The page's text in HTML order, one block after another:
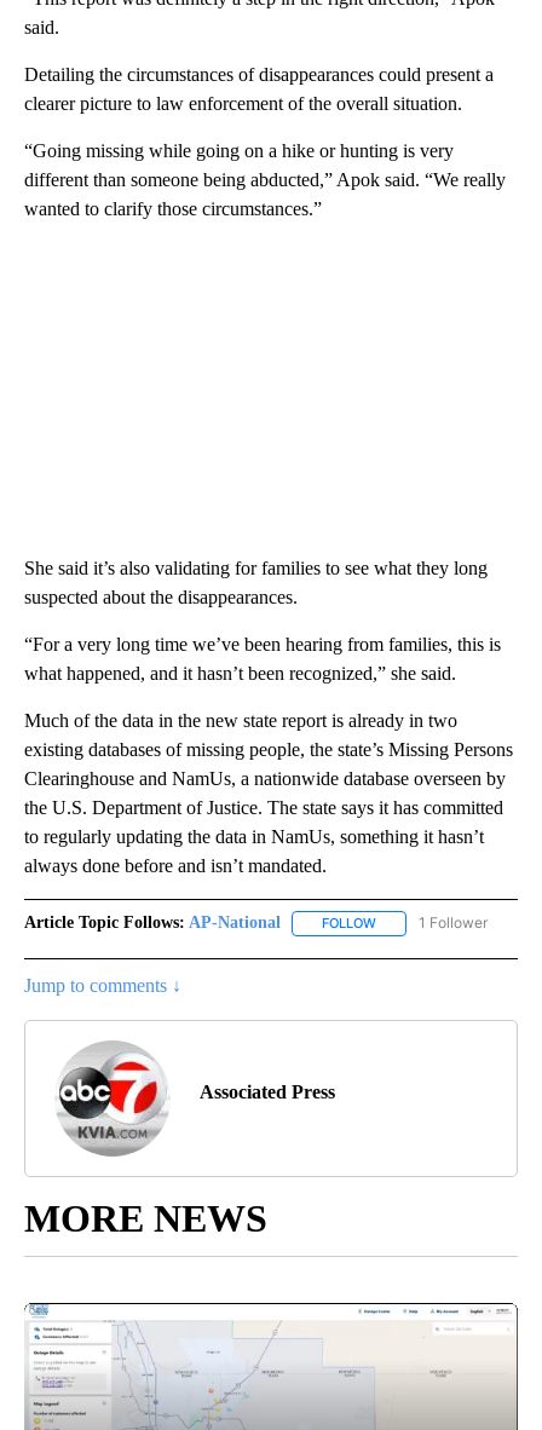
said.
Detailing the circumstances of disappearances could present a
clearer picture to law enforcement of the overall situation.
“Going missing while going on a hike or hunting is very
different than someone being abducted,” Apok said. “We really
wanted to clarify those circumstances.”
She said it’s also validating for families to see what they long
suspected about the disappearances.
“For a very long time we’ve been hearing from families, this is
what happened, and it hasn’t been recognized,” she said.
Much of the data in the new state report is already in two
existing databases of missing people, the state’s Missing Persons
Clearinghouse and NamUs, a nationwide database overseen by
the U.S. Department of Justice. The state says it has committed
to regularly updating the data in NamUs, something it hasn’t
always done before and isn’t mandated.
Article Topic Follows: AP-National FOLLOW FOLLOW "AP-
1 Follower
Jump to comments ↓
Associated Press
MORE NEWS